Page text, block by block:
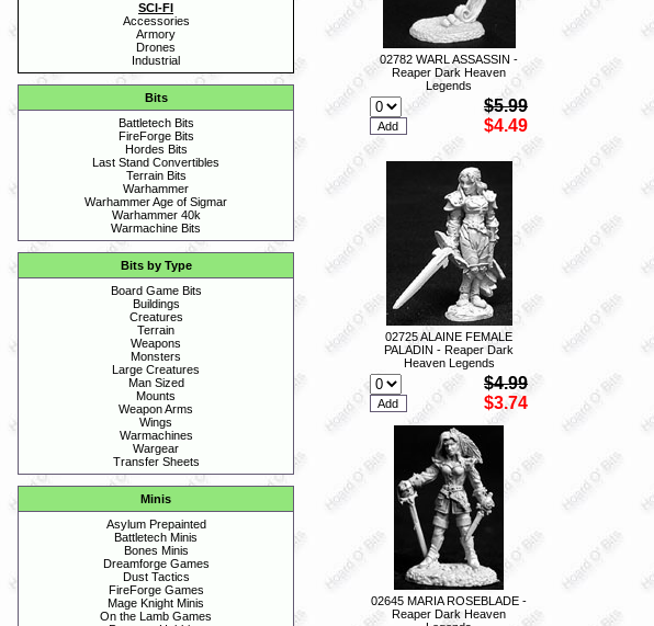
SCI-FI
Accessories
Armory
Drones
Industrial
Bits
Battletech Bits
FireForge Bits
Hordes Bits
Last Stand Convertibles
Terrain Bits
Warhammer
Warhammer Age of Sigmar
Warhammer 40k
Warmachine Bits
Bits by Type
Board Game Bits
Buildings
Creatures
Terrain
Weapons
Monsters
Large Creatures
Man Sized
Mounts
Weapon Arms
Wings
Warmachines
Wargear
Transfer Sheets
Minis
Asylum Prepainted
Battletech Minis
Bones Minis
Dreamforge Games
Dust Tactics
FireForge Games
Mage Knight Minis
On the Lamb Games
02782 WARL ASSASSIN -
Reaper Dark Heaven
Legends
$5.99
$4.49
02725 ALAINE FEMALE
PALADIN - Reaper Dark
Heaven Legends
$4.99
$3.74
02645 MARIA ROSEBLADE -
Reaper Dark Heaven